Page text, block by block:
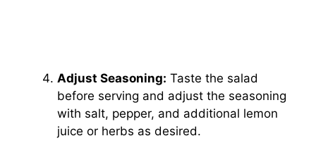
Adjust Seasoning: Taste the salad
before serving and adjust the seasoning
with salt, pepper, and additional lemon
juice or herbs as desired.